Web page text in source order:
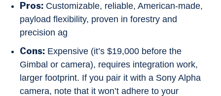
Pros: Customizable, reliable, American-made,
payload flexibility, proven in forestry and
precision ag
Cons: Expensive (it’s $19,000 before the
Gimbal or camera), requires integration work,
larger footprint. If you pair it with a Sony Alpha
camera, note that it won’t adhere to your